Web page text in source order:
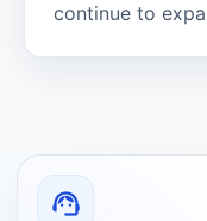
continue to
support_agent